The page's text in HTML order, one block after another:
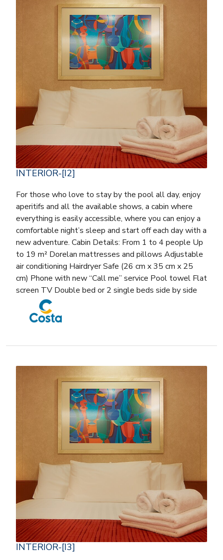
INTERIOR-[I2]
For those who love to stay by the pool all day, enjoy
aperitifs and all the available shows, a cabin where
everything is easily accessible, where you can enjoy a
comfortable night’s sleep and start off each day with a
new adventure. Cabin Details: From 1 to 4 people Up
to 19 m² Dorelan mattresses and pillows Adjustable
air conditioning Hairdryer Safe (26 cm x 35 cm x 25
cm) Phone with new “Call me” service Pool towel Flat
screen TV Double bed or 2 single beds side by side
INTERIOR-[I3]